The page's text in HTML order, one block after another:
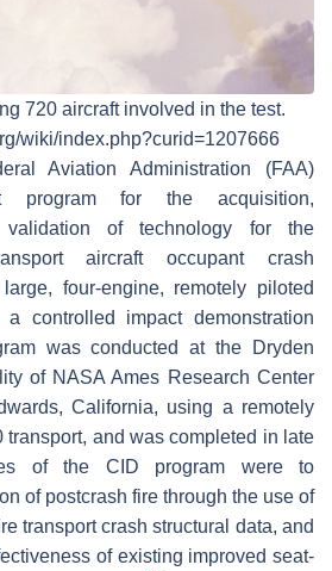
720 aircraft involved in the test.
wiki/index.php?curid=1207666
Aviation Administration (FAA)
program for the acquisition,
validation of technology for the
aircraft occupant crash
four-engine, remotely piloted
controlled impact demonstration
was conducted at the Dryden
of NASA Ames Research Center
California, using a remotely
and was completed in late
of the CID program were to
of postcrash fire through the use of
transport crash structural data, and
of existing improved seat-